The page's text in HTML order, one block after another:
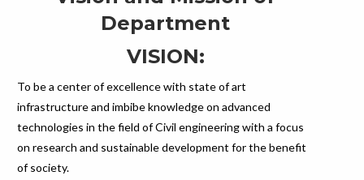
Department
VISION:
To be a center of excellence with state of art
infrastructure and imbibe knowledge on advanced
technologies in the field of Civil engineering with a focus
on research and sustainable development for the benefit
of society.